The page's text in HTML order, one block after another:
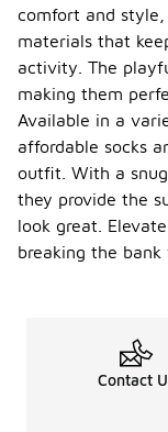
comfort and
materials that
activity. The
making them
Available in a
affordable socks
outfit. With a
they provide the
look great.
breaking the
Contact